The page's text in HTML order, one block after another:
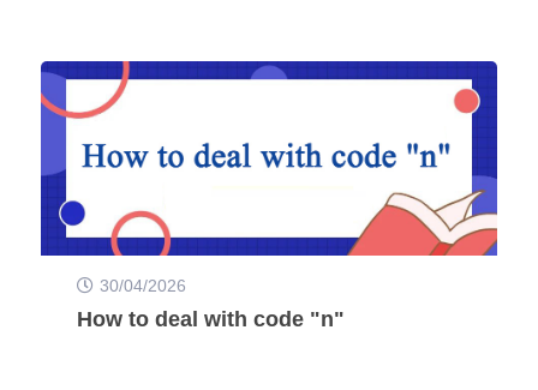
30/04/2026
How to deal with code "n"